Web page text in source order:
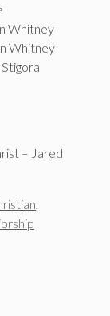
Whitney
Whitney
– Jared
,